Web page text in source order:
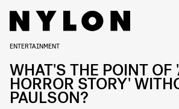
ENTERTAINMENT
WHAT'S THE POINT OF
HORROR STORY'
PAULSON?